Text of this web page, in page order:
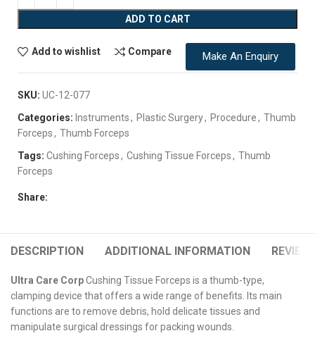
ADD TO CART
Add to wishlist Compare Make An Enquiry
SKU: UC-12-077
Categories: Instruments, Plastic Surgery, Procedure, Thumb
Forceps, Thumb Forceps
Tags: Cushing Forceps, Cushing Tissue Forceps, Thumb
Forceps
Share:
DESCRIPTION ADDITIONAL INFORMATION
Ultra Care CorpCushing Tissue Forceps is a thumb-type,
clamping device that offers a wide range of benefits. Its main
functions are to remove debris, hold delicate tissues and
manipulate surgical dressings for packing wounds.